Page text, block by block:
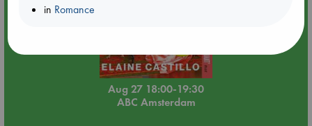
Aug 27 18:00-19:30
ABC Amsterdam
in Romance